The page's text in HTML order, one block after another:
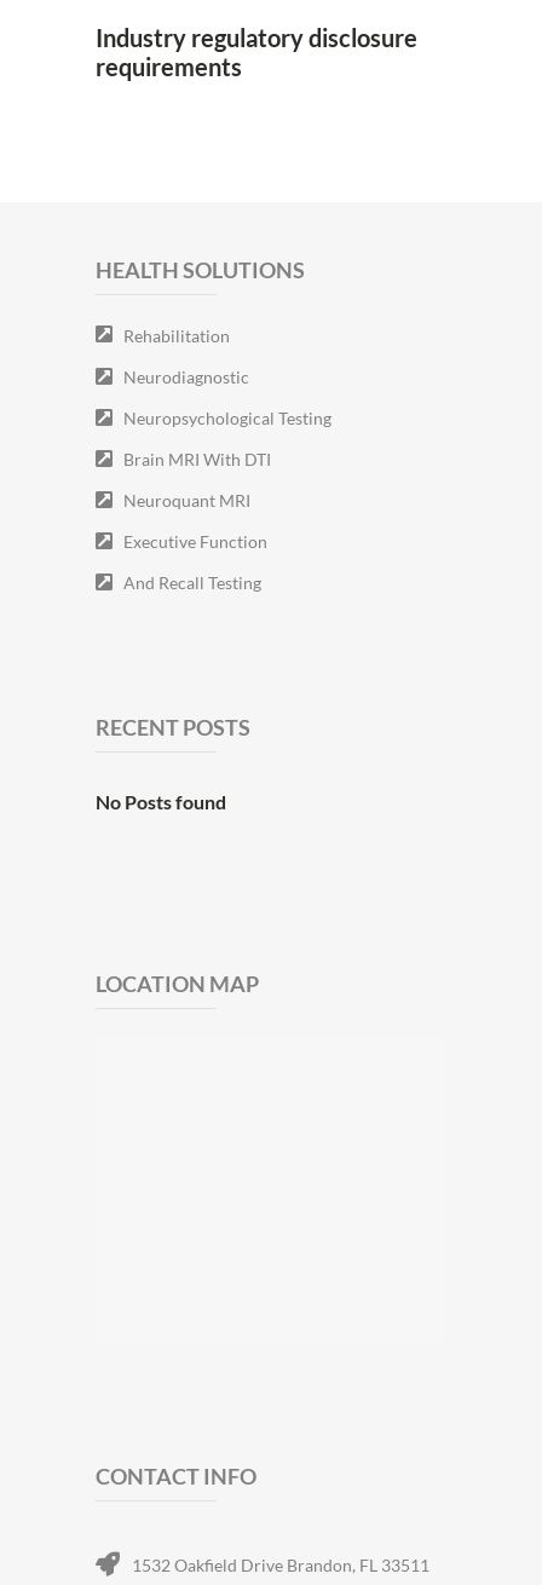
Industry regulatory disclosure
requirements
HEALTH SOLUTIONS
Rehabilitation
Neurodiagnostic
Neuropsychological Testing
Brain MRI With DTI
Neuroquant MRI
Executive Function
And Recall Testing
RECENT POSTS
No Posts found
LOCATION MAP
CONTACT INFO
1532 Oakfield Drive Brandon, FL 33511